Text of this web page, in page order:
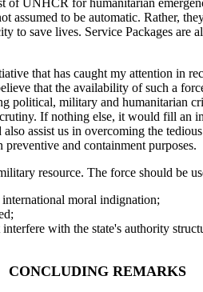
UNHCR for humanitarian
assumed to be automatic. Rather,
save lives. Service Packages
that has caught my attention in
that the availability of such a
military and humanitarian
If nothing else, it would fill
assist us in overcoming the
and containment purposes.
resource. The force should be
moral indignation;
with the state's authority
CONCLUDING REMARKS